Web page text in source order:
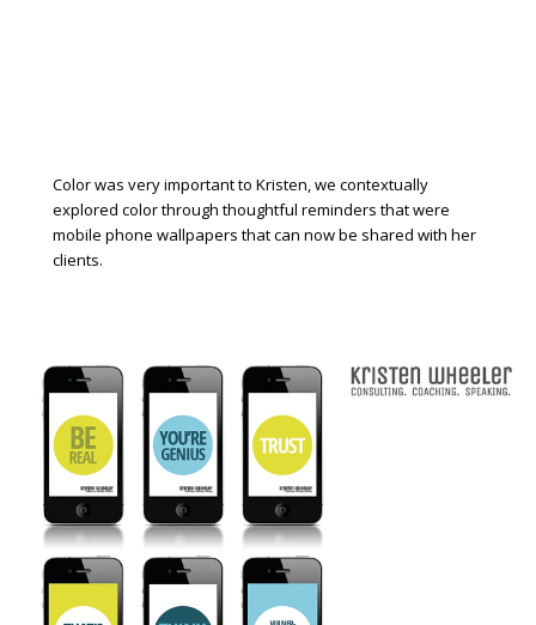
Color was very important to Kristen, we contextually
explored color through thoughtful reminders that were
mobile phone wallpapers that can now be shared with her
clients.